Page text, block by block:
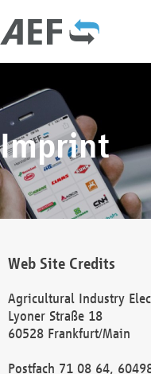
Imprint
Web Site Credits
Agricultural Industry
Lyoner Straße 18
60528 Frankfurt/Main
Postfach 71 08 64,